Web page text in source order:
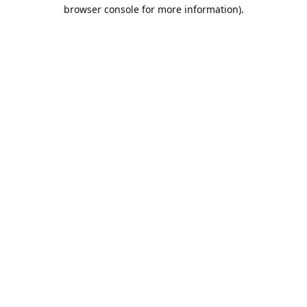
browser console for more information).